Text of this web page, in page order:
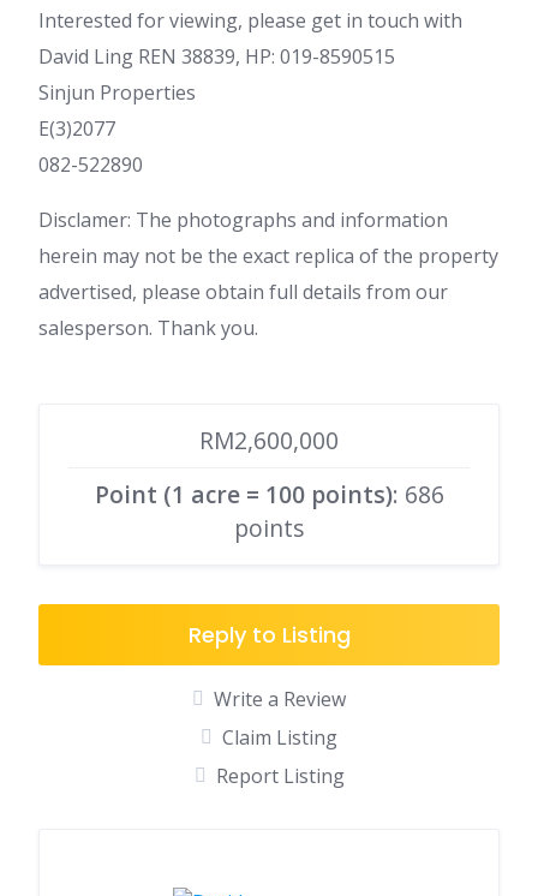
Interested for viewing, please get in touch with
David Ling REN 38839, HP: 019-8590515
Sinjun Properties
E(3)2077
082-522890
Disclamer: The photographs and information
herein may not be the exact replica of the property
advertised, please obtain full details from our
salesperson. Thank you.
RM2,600,000
Point (1 acre = 100 points): 686
points
Reply to Listing
Write a Review
Claim Listing
Report Listing